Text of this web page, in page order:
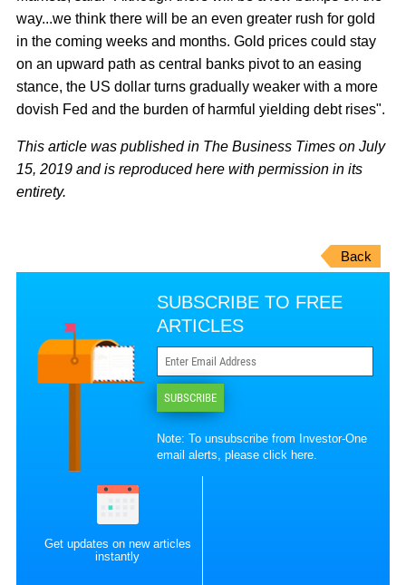
way...we think there will be an even greater rush for gold
in the coming weeks and months. Gold prices could stay
on an upward path as central banks pivot to an easing
stance, the US dollar turns gradually weaker with a more
dovish Fed and the burden of harmful yielding debt rises".
This article was published in The Business Times on July
15, 2019 and is reproduced here with permission in its
entirety.
Back
SUBSCRIBE TO FREE
ARTICLES
SUBSCRIBE
Note: To unsubscribe from Investor-One
email alerts, pleaseclick here.
Get updates on new articles
instantly